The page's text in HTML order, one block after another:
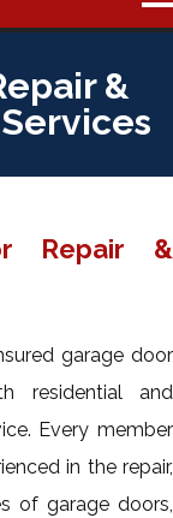
&
Repair &
garage door
residential and
Every member
in the repair,
of garage doors,